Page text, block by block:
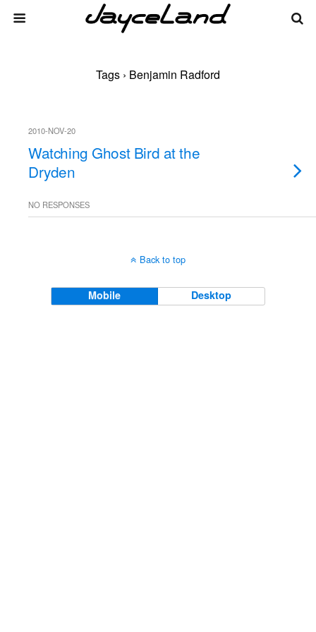
Tags › Benjamin Radford
2010-NOV-20
Watching Ghost Bird at the
Dryden
NO RESPONSES
Back to top
Mobile Desktop